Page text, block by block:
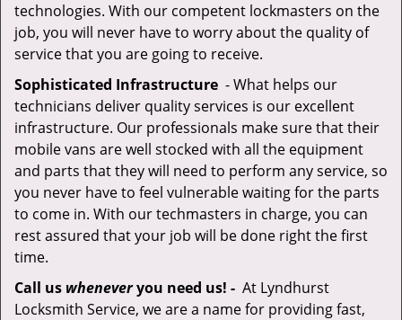
technologies. With our competent lockmasters on the
job, you will never have to worry about the quality of
service that you are going to receive.
Sophisticated Infrastructure - What helps our
technicians deliver quality services is our excellent
infrastructure. Our professionals make sure that their
mobile vans are well stocked with all the equipment
and parts that they will need to perform any service, so
you never have to feel vulnerable waiting for the parts
to come in. With our techmasters in charge, you can
rest assured that your job will be done right the first
time.
Call us wheneveryou need us! - At Lyndhurst
Locksmith Service, we are a name for providing fast,